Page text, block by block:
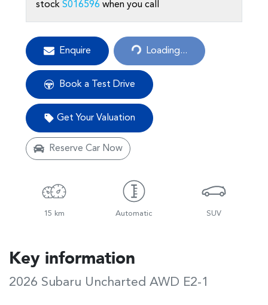
stock S016596 when you call
Enquire Loading...
Loading...
Book a Test Drive
Get Your Valuation
Reserve Car Now
15 km Automatic SUV
Key information
2026 Subaru Uncharted AWD E2-1